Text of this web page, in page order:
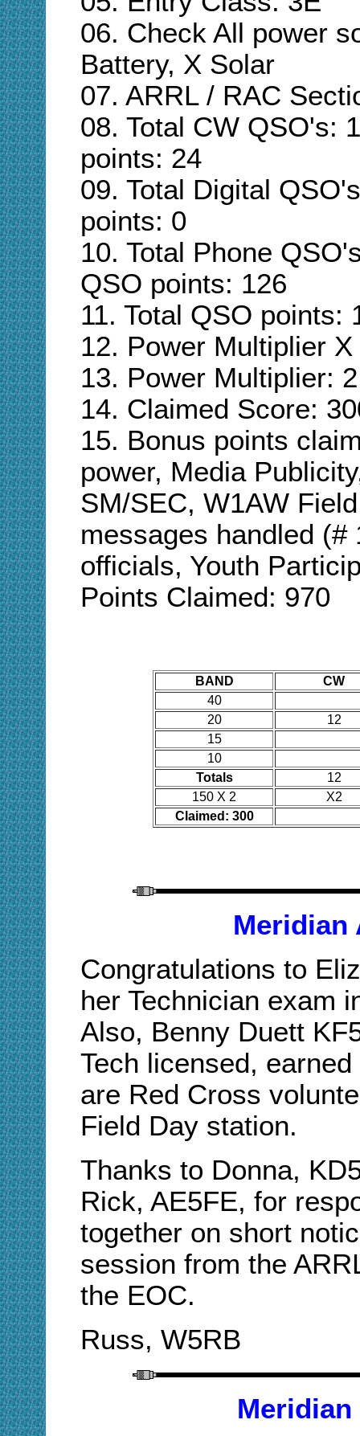
06. Check All power
Battery, X Solar
07. ARRL / RAC
08. Total CW QSO's:
points: 24
09. Total Digital
points: 0
10. Total Phone
QSO points: 126
11. Total QSO points:
12. Power Multiplier
13. Power Multiplier: 2
14. Claimed Score:
15. Bonus points
power, Media
SM/SEC, W1AW
messages handled (#
officials, Youth
Points Claimed: 970
BAND
CW
40
20
12
15
10
Totals
12
150 X 2
X2
Claimed: 300
Meridian
Congratulations to
her Technician exam
Also, Benny Duett
Tech licensed,
are Red Cross
Field Day station.
Thanks to Donna,
Rick, AE5FE, for
together on short
session from the
the EOC.
Russ, W5RB
Meridian